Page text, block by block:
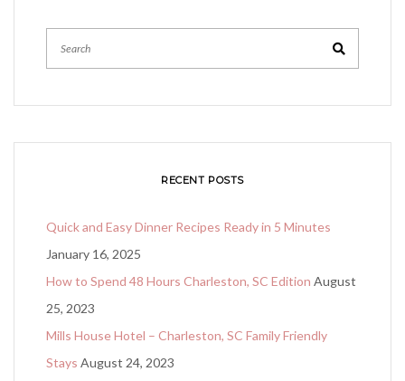
RECENT POSTS
Quick and Easy Dinner Recipes Ready in 5 Minutes
January 16, 2025
How to Spend 48 Hours Charleston, SC Edition August
25, 2023
Mills House Hotel – Charleston, SC Family Friendly
Stays August 24, 2023